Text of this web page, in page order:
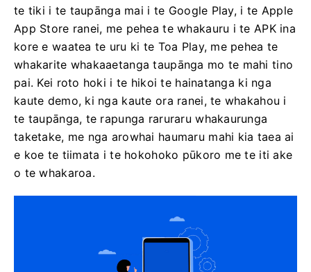
te tiki i te taupānga mai i te Google Play, i te Apple
App Store ranei, me pehea te whakauru i te APK ina
kore e waatea te uru ki te Toa Play, me pehea te
whakarite whakaaetanga taupānga mo te mahi tino
pai. Kei roto hoki i te hikoi te hainatanga ki nga
kaute demo, ki nga kaute ora ranei, te whakahou i
te taupānga, te rapunga raruraru whakaurunga
taketake, me nga arowhai haumaru mahi kia taea ai
e koe te tiimata i te hokohoko pūkoro me te iti ake
o te whakaroa.